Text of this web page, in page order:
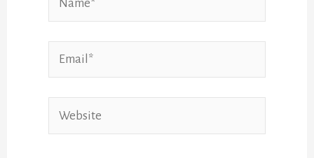
Email*
Website